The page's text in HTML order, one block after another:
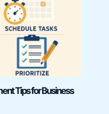
Tips for Business